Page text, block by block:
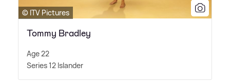
© ITV Pictures
Tommy Bradley
Age 22
Series 12 Islander